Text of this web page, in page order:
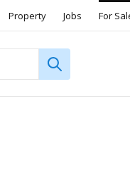
Property Jobs For